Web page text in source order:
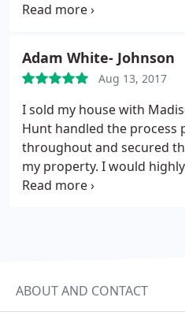
The whole process was
Adam White- Johnson
Aug 13, 2017
I sold my house with
Hunt handled the process
throughout and secured
my property. I would
these guys if you are
ABOUT AND CONTACT